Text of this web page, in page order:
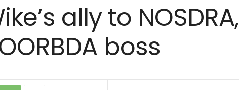
ally to NOSDRA,
boss